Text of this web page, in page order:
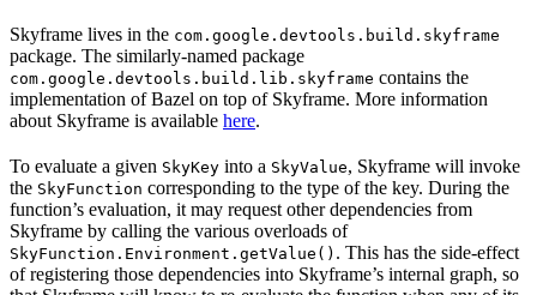
Skyframe lives in the com.google.devtools.build.skyframe
package. The similarly-named package
com.google.devtools.build.lib.skyframe contains the
implementation of Bazel on top of Skyframe. More information
about Skyframe is available here.
To evaluate a given SkyKey into a SkyValue, Skyframe will invoke
the SkyFunction corresponding to the type of the key. During the
function’s evaluation, it may request other dependencies from
Skyframe by calling the various overloads of
SkyFunction.Environment.getValue() . This has the side-effect
of registering those dependencies into Skyframe’s internal graph, so